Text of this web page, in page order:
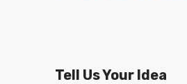
Tell Us Your Idea